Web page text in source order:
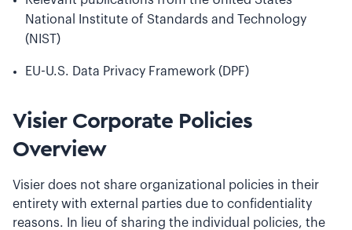
National Institute of Standards and Technology
(NIST)
EU-U.S. Data Privacy Framework (DPF)
Visier Corporate Policies
Overview
Visier does not share organizational policies in their
entirety with external parties due to confidentiality
reasons. In lieu of sharing the individual policies, the